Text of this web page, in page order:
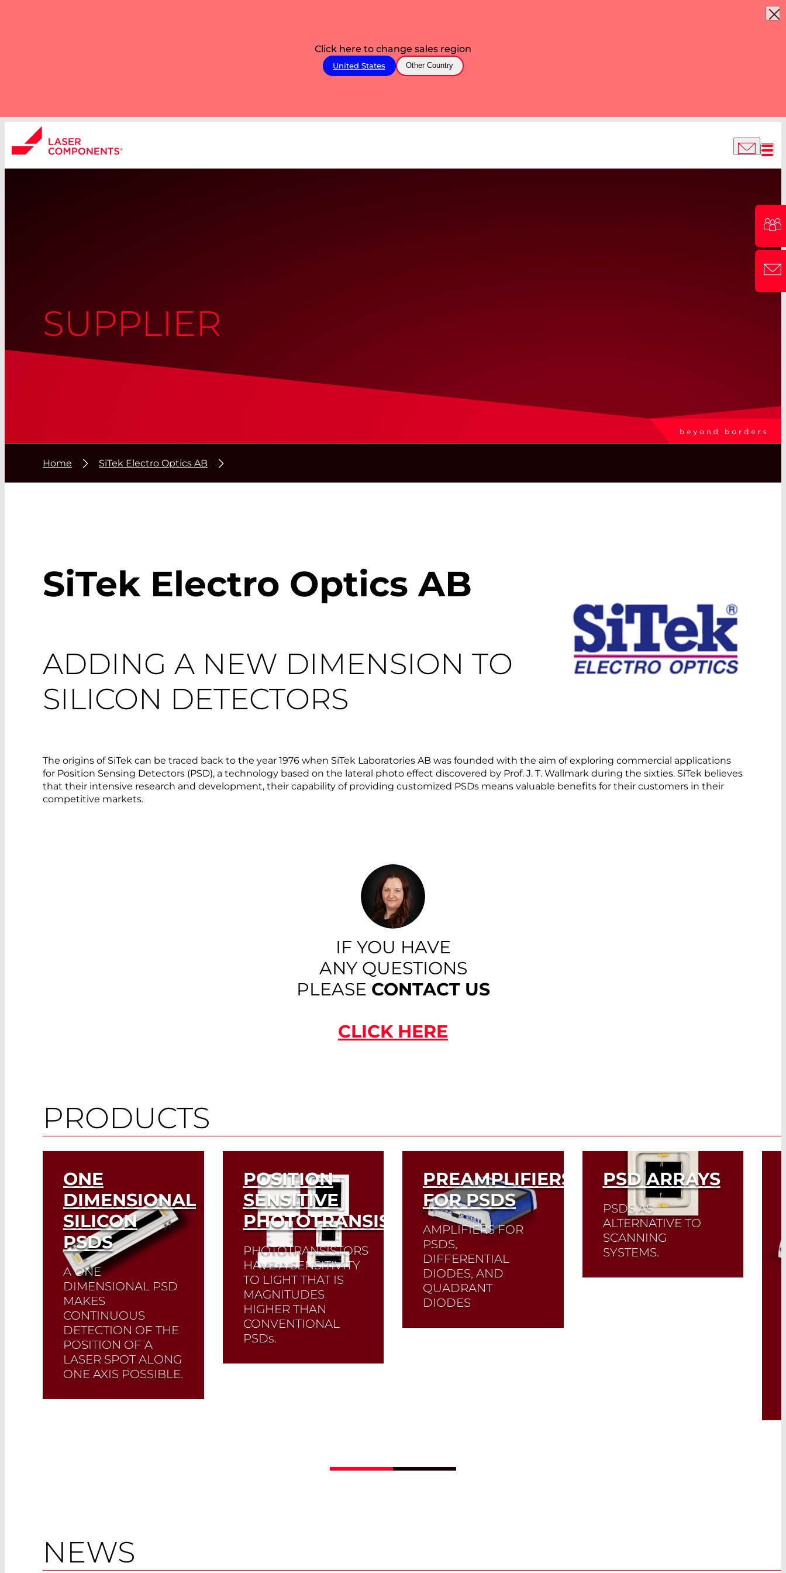
Click here to change sales region
United States Other Country
SUPPLIER
Home SiTek Electro Optics AB
SiTek Electro Optics AB
ADDING A NEW DIMENSION TO
SILICON DETECTORS
The origins of SiTek can be traced back to the year 1976 when SiTek Laboratories AB was founded with the aim of exploring commercial applications
for Position Sensing Detectors (PSD), a technology based on the lateral photo effect discovered by Prof. J. T. Wallmark during the sixties. SiTek believes
that their intensive research and development, their capability of providing customized PSDs means valuable benefits for their customers in their
competitive markets.
IF YOU HAVE
ANY QUESTIONS
PLEASE CONTACT US
CLICK HERE
PRODUCTS
ONE
DIMENSIONAL
SILICON
PSDS
A ONE
DIMENSIONAL PSD
MAKES
CONTINUOUS
DETECTION OF THE
POSITION OF A
LASER SPOT ALONG
ONE AXIS POSSIBLE.
It possesses three
POSITION
SENSITIVE
PHOTOTRANSISTORS
PHOTOTRANSISTORS
HAVE A SENSITIVITY
TO LIGHT THAT IS
MAGNITUDES
HIGHER THAN
CONVENTIONAL
PSDs.
PREAMPLIFIERS
FOR PSDS
AMPLIFIERS FOR
PSDS,
DIFFERENTIAL
DIODES, AND
QUADRANT
DIODES
PSD ARRAYS
PSDS AS
ALTERNATIVE TO
SCANNING
SYSTEMS.
NEWS